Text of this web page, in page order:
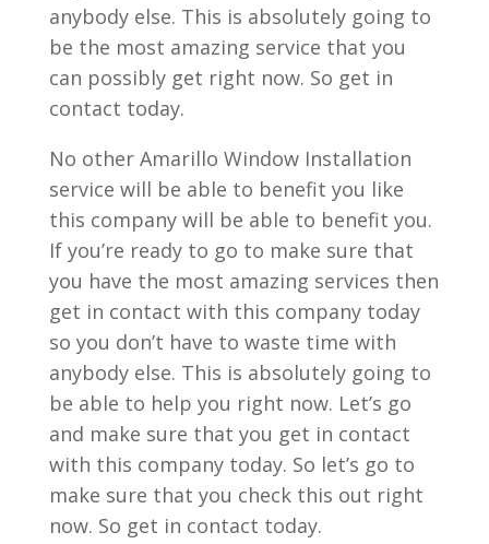
anybody else. This is absolutely going to
be the most amazing service that you
can possibly get right now. So get in
contact today.
No other Amarillo Window Installation
service will be able to benefit you like
this company will be able to benefit you.
If you’re ready to go to make sure that
you have the most amazing services then
get in contact with this company today
so you don’t have to waste time with
anybody else. This is absolutely going to
be able to help you right now. Let’s go
and make sure that you get in contact
with this company today. So let’s go to
make sure that you check this out right
now. So get in contact today.